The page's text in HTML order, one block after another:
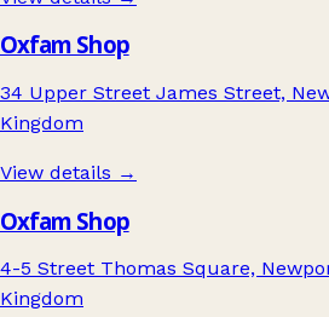
Oxfam Shop
34 Upper Street James Street,
Kingdom
View details →
Oxfam Shop
4-5 Street Thomas Square,
Kingdom